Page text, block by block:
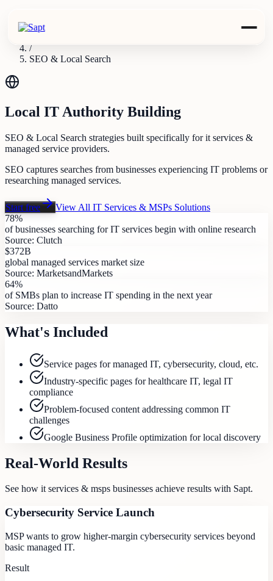
/
/
SEO & Local Search
Local IT Authority Building
SEO & Local Search strategies built specifically for it services &
managed service providers.
SEO captures searches from businesses experiencing IT problems or
researching managed services.
Start free View All IT Services & MSPs Solutions
78%
of businesses searching for IT services begin with online research
Source: Clutch
$372B
global managed services market size
Source: MarketsandMarkets
64%
of SMBs plan to increase IT spending in the next year
Source: Datto
What's Included
Service pages for managed IT, cybersecurity, cloud, etc.
Industry-specific pages for healthcare IT, legal IT
compliance
Problem-focused content addressing common IT
challenges
Google Business Profile optimization for local discovery
Real-World Results
See how it services & msps businesses achieve results with Sapt.
Cybersecurity Service Launch
MSP wants to grow higher-margin cybersecurity services beyond
basic managed IT.
Result